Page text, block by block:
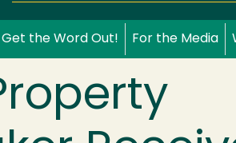
Get the Word Out! For the Media